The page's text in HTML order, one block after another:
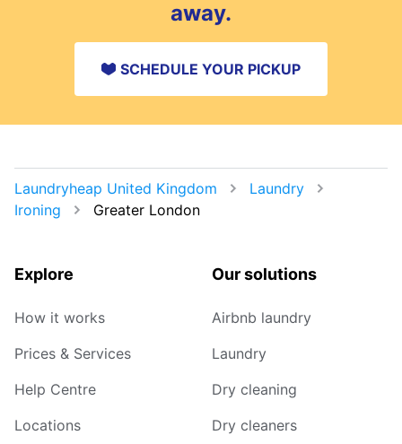
away.
SCHEDULE YOUR PICKUP
Laundryheap United Kingdom
Laundry
Ironing
Greater London
Explore
How it works
Prices & Services
Help Centre
Locations
Our solutions
Airbnb laundry
Laundry
Dry cleaning
Dry cleaners